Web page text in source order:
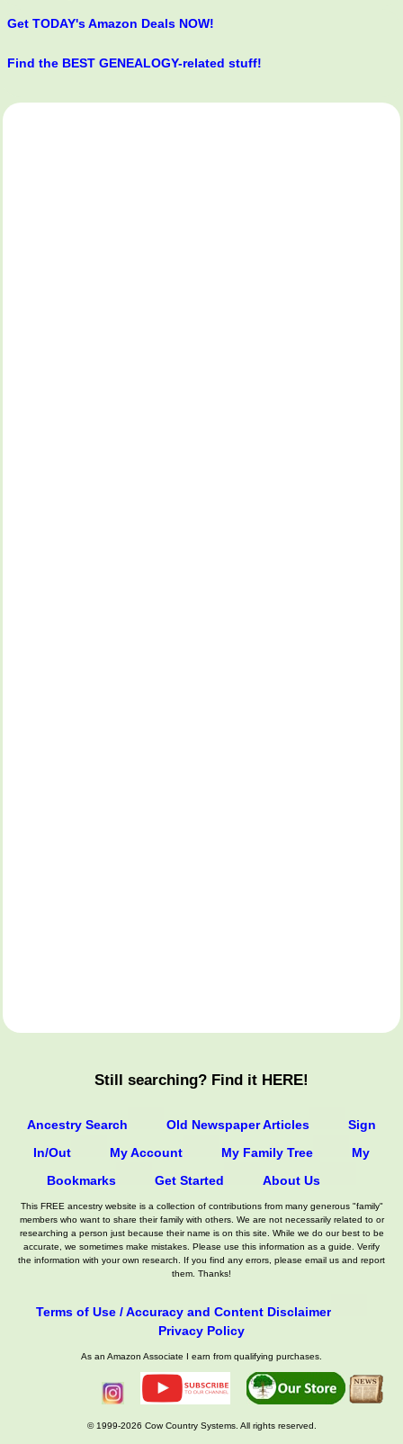
Get TODAY's Amazon Deals NOW!
Find the BEST GENEALOGY-related stuff!
Still searching? Find it HERE!
Ancestry Search Old Newspaper Articles
Sign
In/Out
My Account My Family Tree
My
Bookmarks
Get Started About Us
This FREE ancestry website is a collection of contributions from many generous "family"
members who want to share their family with others. We are not necessarily related to or
researching a person just because their name is on this site. While we do our best to be
accurate, we sometimes make mistakes. Please use this information as a guide. Verify
the information with your own research. If you find any errors, please email us and report
them. Thanks!
Terms of Use / Accuracy and Content Disclaimer
Privacy Policy
As an Amazon Associate I earn from qualifying purchases.
© 1999-2026 Cow Country Systems. All rights reserved.